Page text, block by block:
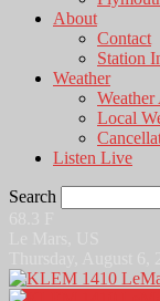
About
Contact
Station
Weather
Weather
Local
Listen Live
Search